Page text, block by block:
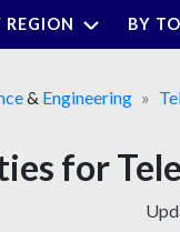
REGION BY
& Engineering
for